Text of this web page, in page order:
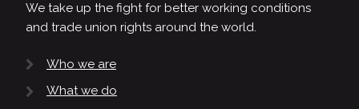
We take up the fight for better working conditions
and trade union rights around the world.
Who we are
What we do